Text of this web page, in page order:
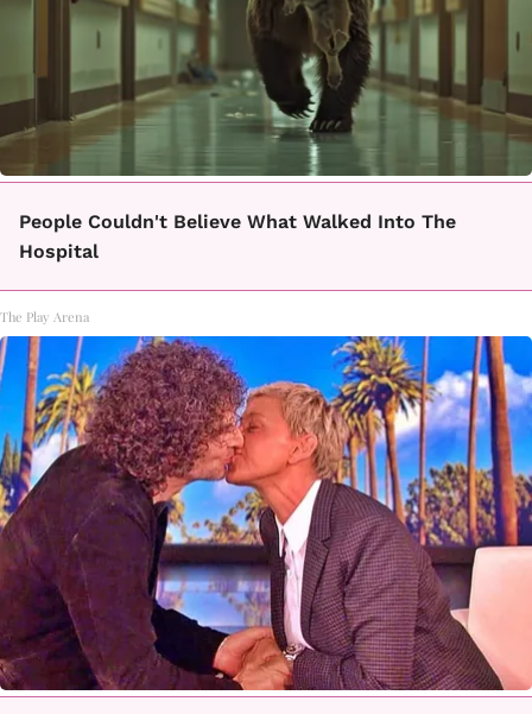
People Couldn't Believe What Walked Into The
Hospital
The Play Arena